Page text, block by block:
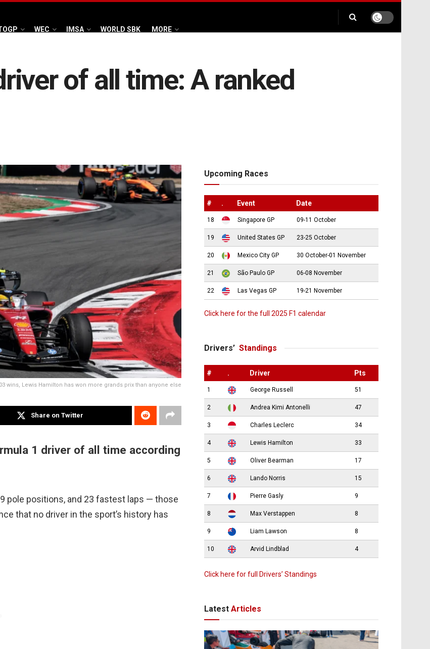
WEC IMSA WORLD SBK MORE
of all time: A ranked
wins, Lewis Hamilton has won more grands prix than anyone else
Share on Twitter
1 driver of all time according
pole positions, and 23 fastest laps — those
that no driver in the sport’s history has
Upcoming Races
# . Event Date
18 Singapore GP 09-11 October
19 United States GP 23-25 October
20 Mexico City GP 30 October-01 November
21 São Paulo GP 06-08 November
22 Las Vegas GP 19-21 November
Click here for the full 2025 F1 calendar
Drivers’ Standings
# . Driver Pts
1 George Russell 51
2 Andrea Kimi Antonelli 47
3 Charles Leclerc 34
4 Lewis Hamilton 33
5 Oliver Bearman 17
6 Lando Norris 15
7 Pierre Gasly 9
8 Max Verstappen 8
9 Liam Lawson 8
10 Arvid Lindblad 4
Click here for full Drivers’ Standings
Latest Articles